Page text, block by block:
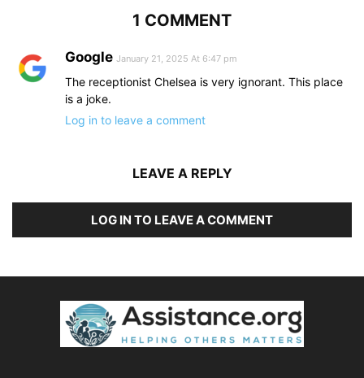
1 COMMENT
Google January 21, 2025 At 6:47 pm
The receptionist Chelsea is very ignorant. This place
is a joke.
Log in to leave a comment
LEAVE A REPLY
LOG IN TO LEAVE A COMMENT